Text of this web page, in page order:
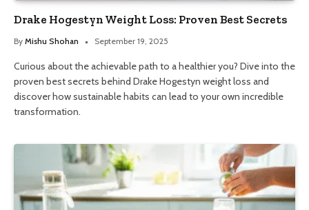
Drake Hogestyn Weight Loss: Proven Best Secrets
By Mishu Shohan September 19, 2025
Curious about the achievable path to a healthier you? Dive into the
proven best secrets behind Drake Hogestyn weight loss and
discover how sustainable habits can lead to your own incredible
transformation.